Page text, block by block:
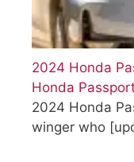
2024 Honda
Honda
2024 Honda
winger who